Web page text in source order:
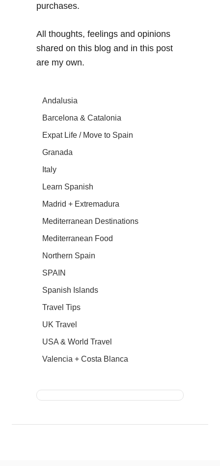
purchases.
All thoughts, feelings and opinions
shared on this blog and in this post
are my own.
Andalusia
Barcelona & Catalonia
Expat Life / Move to Spain
Granada
Italy
Learn Spanish
Madrid + Extremadura
Mediterranean Destinations
Mediterranean Food
Northern Spain
SPAIN
Spanish Islands
Travel Tips
UK Travel
USA & World Travel
Valencia + Costa Blanca